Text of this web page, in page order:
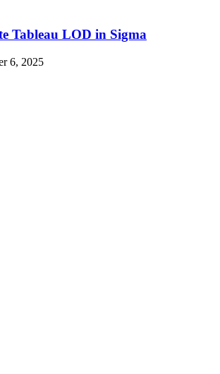
Tableau LOD in Sigma
6, 2025